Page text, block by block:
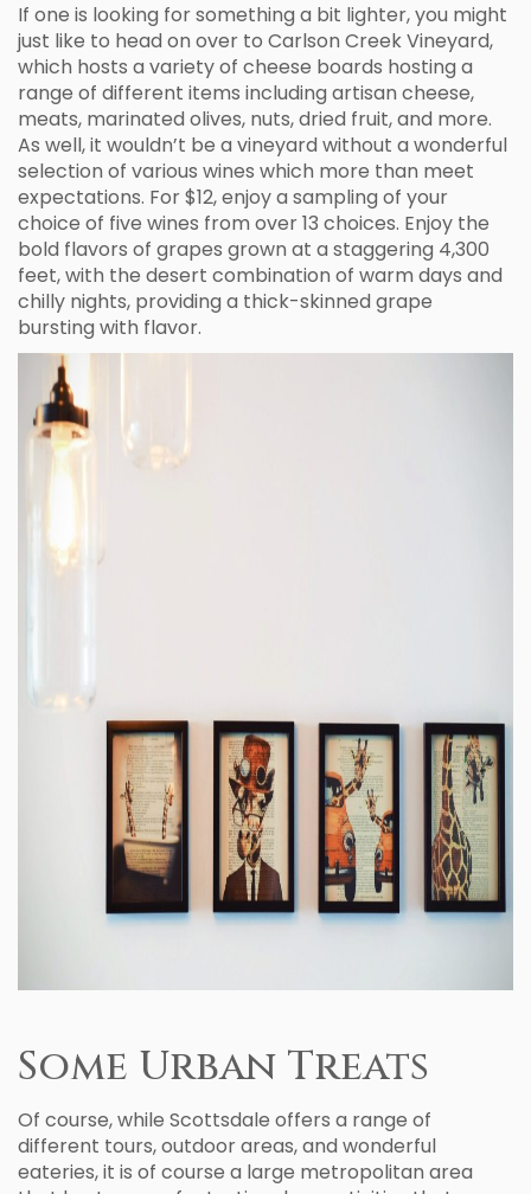
If one is looking for something a bit lighter, you might
just like to head on over to Carlson Creek Vineyard,
which hosts a variety of cheese boards hosting a
range of different items including artisan cheese,
meats, marinated olives, nuts, dried fruit, and more.
As well, it wouldn’t be a vineyard without a wonderful
selection of various wines which more than meet
expectations. For $12, enjoy a sampling of your
choice of five wines from over 13 choices. Enjoy the
bold flavors of grapes grown at a staggering 4,300
feet, with the desert combination of warm days and
chilly nights, providing a thick-skinned grape
bursting with flavor.
Some Urban Treats
Of course, while Scottsdale offers a range of
different tours, outdoor areas, and wonderful
eateries, it is of course a large metropolitan area